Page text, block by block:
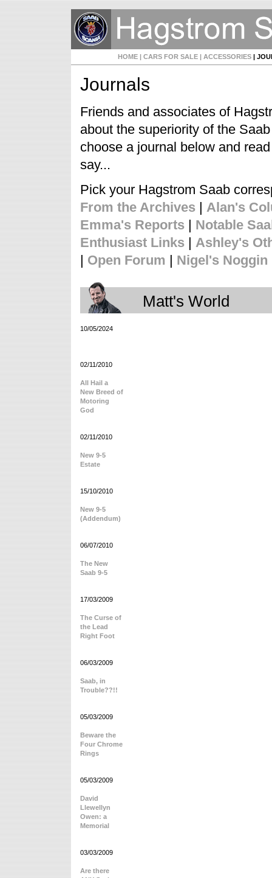
HOME | CARS FOR SALE | ACCESSORIES |
Journals
Friends and associates of
about the superiority of the
choose a journal below and
say...
Pick your Hagstrom Saab
From the Archives | Alan's
Emma's Reports | Notable
Enthusiast Links | Ashley's
| Open Forum | Nigel's Noggin
Matt's World
10/05/2024
02/11/2010
All Hail a
New Breed of
Motoring
God
02/11/2010
New 9-5
Estate
15/10/2010
New 9-5
(Addendum)
06/07/2010
The New
Saab 9-5
17/03/2009
The Curse of
the Lead
Right Foot
06/03/2009
Saab, in
Trouble??!!
05/03/2009
Beware the
Four Chrome
Rings
05/03/2009
David
Llewellyn
Owen: a
Memorial
03/03/2009
Are there